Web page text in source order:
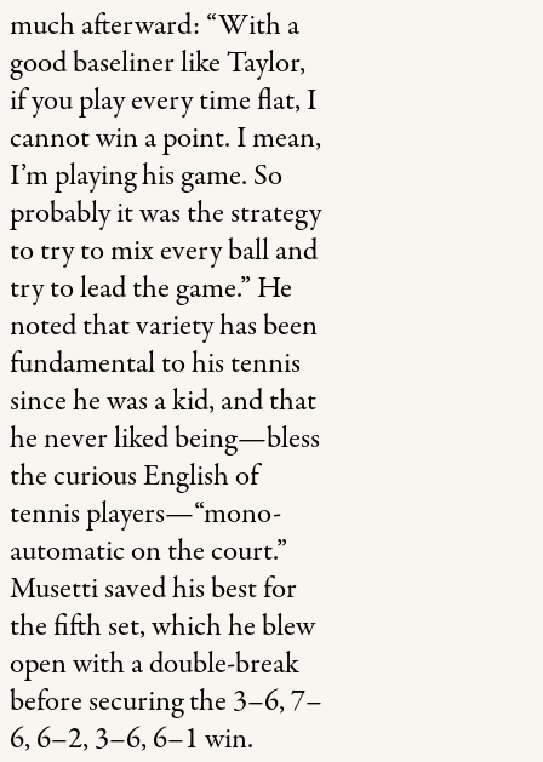
much afterward: “With a
good baseliner like Taylor,
if you play every time flat, I
cannot win a point. I mean,
I’m playing his game. So
probably it was the strategy
to try to mix every ball and
try to lead the game.” He
noted that variety has been
fundamental to his tennis
since he was a kid, and that
he never liked being—bless
the curious English of
tennis players—“mono-
automatic on the court.”
Musetti saved his best for
the fifth set, which he blew
open with a double-break
before securing the 3–6, 7–
6, 6–2, 3–6, 6–1 win.